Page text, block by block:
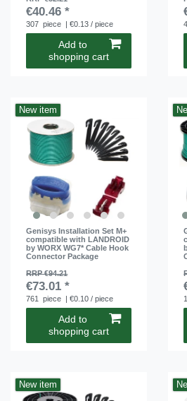
€40.46 *
307 piece | €0.13 / piece
Add to
shopping cart
New item
Genisys Installation Set M+
compatible with LANDROID
by WORX WG7* Cable Hook
Connector Package
RRP €94.21
€73.01 *
761 piece | €0.10 / piece
Add to
shopping cart
New item